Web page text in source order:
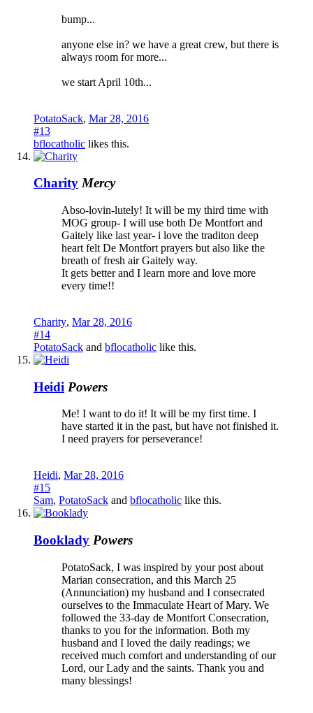
bump...
anyone else in? we have a great crew, but there is
always room for more...
we start April 10th...
PotatoSack, Mar 28, 2016
#13
bflocatholic likes this.
Charity Mercy
Abso-lovin-lutely! It will be my third time with
MOG group- I will use both De Montfort and
Gaitely like last year- i love the traditon deep
heart felt De Montfort prayers but also like the
breath of fresh air Gaitely way.
It gets better and I learn more and love more
every time!!
Charity, Mar 28, 2016
#14
PotatoSack and bflocatholic like this.
Heidi Powers
Me! I want to do it! It will be my first time. I
have started it in the past, but have not finished it.
I need prayers for perseverance!
Heidi, Mar 28, 2016
#15
Sam, PotatoSack and bflocatholic like this.
Booklady Powers
PotatoSack, I was inspired by your post about
Marian consecration, and this March 25
(Annunciation) my husband and I consecrated
ourselves to the Immaculate Heart of Mary. We
followed the 33-day de Montfort Consecration,
thanks to you for the information. Both my
husband and I loved the daily readings; we
received much comfort and understanding of our
Lord, our Lady and the saints. Thank you and
many blessings!